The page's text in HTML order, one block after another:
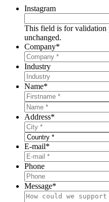
Instagram
This field is for validation
unchanged.
Company*
Industry
Name*
Address*
E-mail*
Phone
Message*